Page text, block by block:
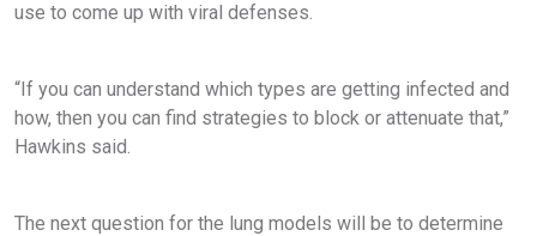
use to come up with viral defenses.
“If you can understand which types are getting infected and
how, then you can find strategies to block or attenuate that,”
Hawkins said.
The next question for the lung models will be to determine